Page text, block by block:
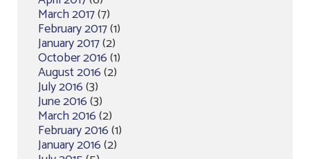
March 2017(7)
February 2017(1)
January 2017(2)
October 2016(1)
August 2016(2)
July 2016(3)
June 2016(3)
March 2016(2)
February 2016(1)
January 2016(2)